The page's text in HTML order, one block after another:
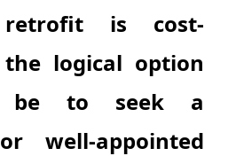
is cost-
logical option
be to seek a
well-appointed